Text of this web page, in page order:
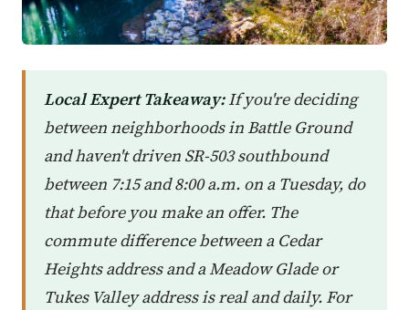
Local Expert Takeaway:If you're deciding
between neighborhoods in Battle Ground
and haven't driven SR-503 southbound
between 7:15 and 8:00 a.m. on a Tuesday, do
that before you make an offer. The
commute difference between a Cedar
Heights address and a Meadow Glade or
Tukes Valley address is real and daily. For